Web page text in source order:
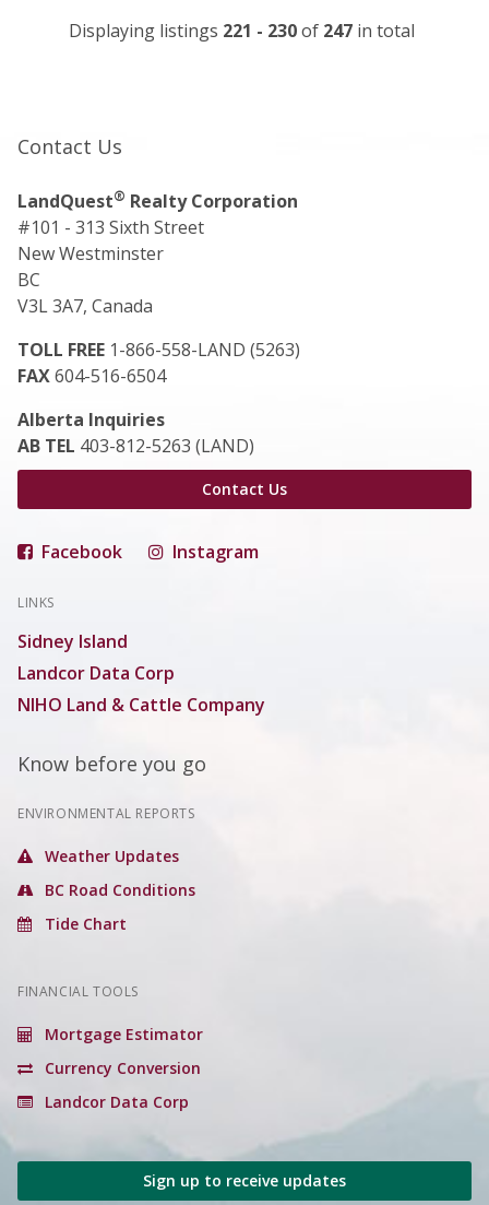
Displaying listings 221 - 230of 247 in total
Contact Us
LandQuest® Realty Corporation
#101 - 313 Sixth Street
New Westminster
BC
V3L 3A7, Canada
TOLL FREE 1-866-558-LAND (5263)
FAX604-516-6504
Alberta Inquiries
AB TEL 403-812-5263 (LAND)
Contact Us
Facebook Instagram
LINKS
Sidney Island
Landcor Data Corp
NIHO Land & Cattle Company
Know before you go
ENVIRONMENTAL REPORTS
Weather Updates
BC Road Conditions
Tide Chart
FINANCIAL TOOLS
Mortgage Estimator
Currency Conversion
Landcor Data Corp
Sign up to receive updates